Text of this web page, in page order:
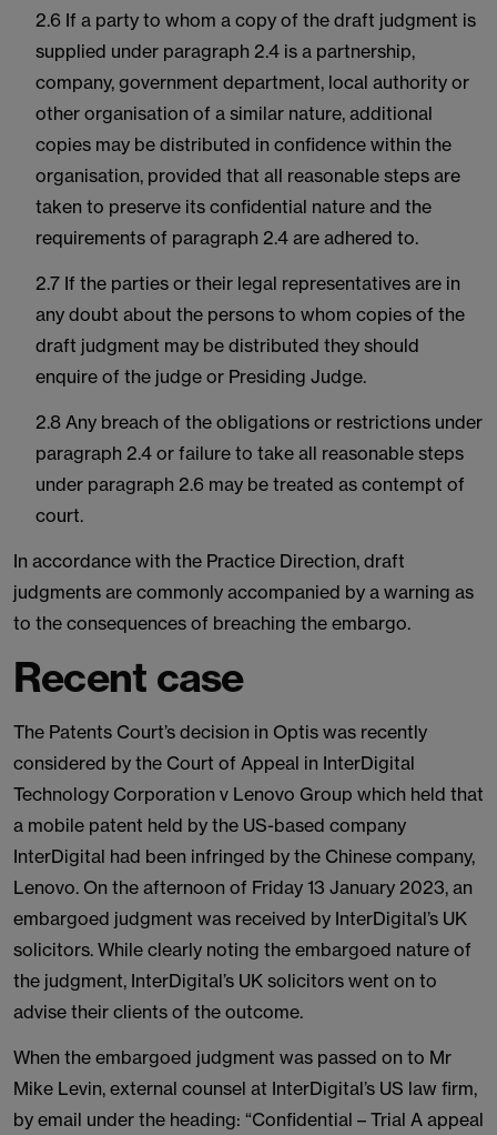
2.6 If a party to whom a copy of the draft judgment is
supplied under paragraph 2.4 is a partnership,
company, government department, local authority or
other organisation of a similar nature, additional
copies may be distributed in confidence within the
organisation, provided that all reasonable steps are
taken to preserve its confidential nature and the
requirements of paragraph 2.4 are adhered to.
2.7 If the parties or their legal representatives are in
any doubt about the persons to whom copies of the
draft judgment may be distributed they should
enquire of the judge or Presiding Judge.
2.8 Any breach of the obligations or restrictions under
paragraph 2.4 or failure to take all reasonable steps
under paragraph 2.6 may be treated as contempt of
court.
In accordance with the Practice Direction, draft
judgments are commonly accompanied by a warning as
to the consequences of breaching the embargo.
Recent case
The Patents Court’s decision in Optis was recently
considered by the Court of Appeal in InterDigital
Technology Corporation v Lenovo Group which held that
a mobile patent held by the US-based company
InterDigital had been infringed by the Chinese company,
Lenovo. On the afternoon of Friday 13 January 2023, an
embargoed judgment was received by InterDigital’s UK
solicitors. While clearly noting the embargoed nature of
the judgment, InterDigital’s UK solicitors went on to
advise their clients of the outcome.
When the embargoed judgment was passed on to Mr
Mike Levin, external counsel at InterDigital’s US law firm,
by email under the heading: “Confidential – Trial A appeal